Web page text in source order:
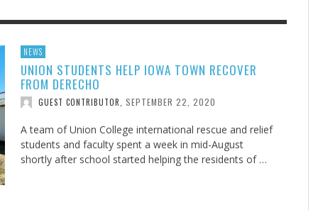
THE IOWA-MISSOURI
TAKE UP THE SHIELD
DURANT, AUGUST 3, 2026
ADVENTHEALTH EXPANDS
TO CARE ACROSS JOHNSON
ADVENTHEALTH
FINDING A CALLING IN THE STORM
UNION ADVENTIST UNIVERSITY JULY 27, 2026
WERE NEVER A
AND SPIRIT AUGUST 6, 2026
WHAT GENEALOGIES TELL
THINK ABOUT IT, AUGUST 5, 2026
DOGS ALLERGIES TRY THIS
JULY 20, 2026
NEWS
UNION STUDENTS HELP IOWA TOWN RECOVER
FROM DERECHO
GUEST CONTRIBUTOR SEPTEMBER 22, 2020
A team of Union College international rescue and relief
students and faculty spent a week in mid-August
shortly after school started helping the residents of …